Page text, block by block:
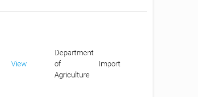
View
Department
of
Agriculture
Import